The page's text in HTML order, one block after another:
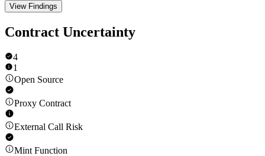
View Findings
Contract Uncertainty
4
1
Open Source
Proxy Contract
External Call Risk
Mint Function